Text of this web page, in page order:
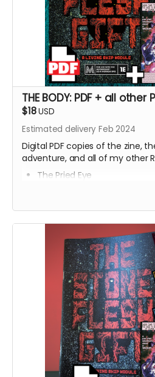
THE BODY: PDF + all other
$18USD
Estimated delivery Feb 2024
Digital PDF copies of the zine,
adventure, and all of my other
The Pried Eye
Roseate Growth
⁍⁍⁍⁍⁍TXN SOULS⁌⁌⁌⁌⁌
[[CHXMBER] & ()BXRREL)